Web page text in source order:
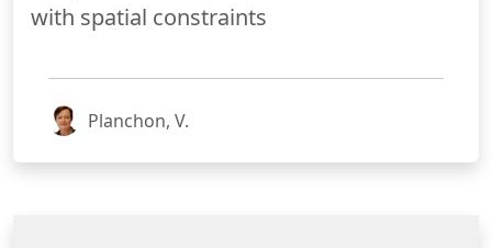
with spatial constraints
Planchon, V.